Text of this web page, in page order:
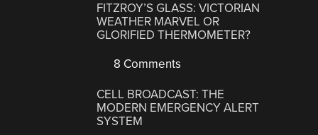
FITZROY’S GLASS: VICTORIAN
WEATHER MARVEL OR
GLORIFIED THERMOMETER?
8 Comments
CELL BROADCAST: THE
MODERN EMERGENCY ALERT
SYSTEM